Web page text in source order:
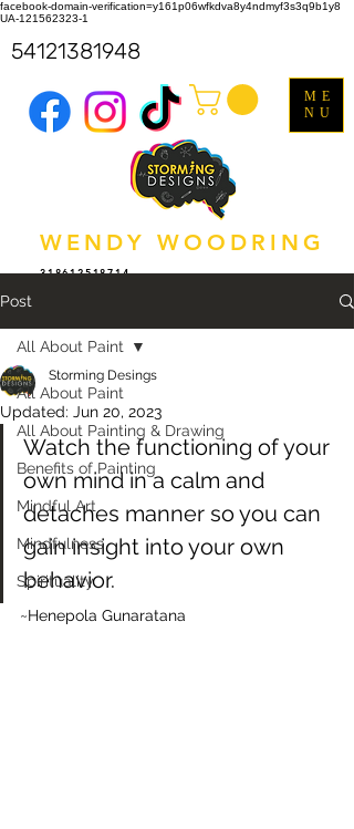
facebook-domain-verification=y161p06wfkdva8y4ndmyf3s3q9b1y8
UA-121562323-1
WENDY WOODRING
318612518714
ME
NU
54121381948
Post
All About Paint
All About Painting & Drawing
Benefits of Painting
Mindful Art
Mindfulness
Spirituality
All About Paint
Storming Desings
Updated: Jun 20, 2023
Watch the functioning of your
own mind in a calm and
detaches manner so you can
gain insight into your own
behavior.
~Henepola Gunaratana